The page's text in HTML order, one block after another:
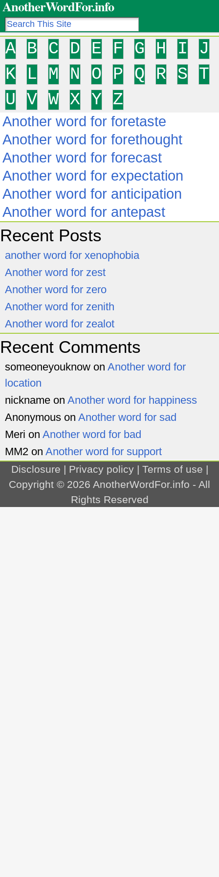
AnotherWordFor.info
A B C D E F G H I
J
K
L M N O P Q R S
T
U
V W X Y Z
Another word for foretaste
Another word for forethought
Another word for forecast
Another word for expectation
Another word for anticipation
Another word for antepast
Recent Posts
another word for xenophobia
Another word for zest
Another word for zero
Another word for zenith
Another word for zealot
Recent Comments
someoneyouknow on Another word for
location
nickname on Another word for happiness
Anonymous on Another word for sad
Meri on Another word for bad
MM2 on Another word for support
Disclosure | Privacy policy| Terms of use |
Copyright © 2026 AnotherWordFor.info - All
Rights Reserved